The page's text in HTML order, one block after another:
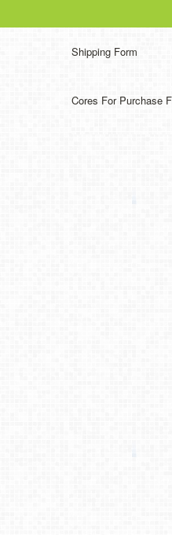
Shipping Form
Cores For Purchase